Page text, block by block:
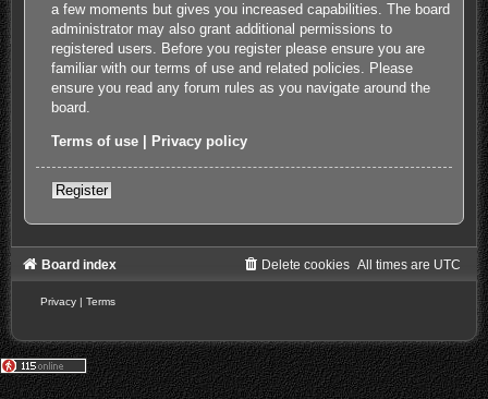
a few moments but gives you increased capabilities. The board
administrator may also grant additional permissions to
registered users. Before you register please ensure you are
familiar with our terms of use and related policies. Please
ensure you read any forum rules as you navigate around the
board.
Terms of use Privacy policy
Register
Board index All times are UTC
Delete cookies
Privacy | Terms